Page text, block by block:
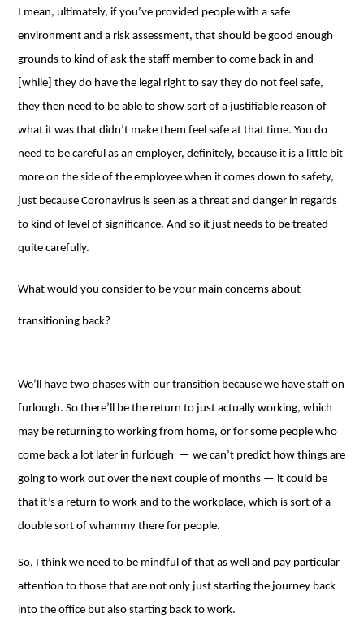
I mean, ultimately, if you’ve provided people with a safe
environment and a risk assessment, that should be good enough
grounds to kind of ask the staff member to come back in and
[while] they do have the legal right to say they do not feel safe,
they then need to be able to show sort of a justifiable reason of
what it was that didn’t make them feel safe at that time. You do
need to be careful as an employer, definitely, because it is a little bit
more on the side of the employee when it comes down to safety,
just because Coronavirus is seen as a threat and danger in regards
to kind of level of significance. And so it just needs to be treated
quite carefully.
What would you consider to be your main concerns about
transitioning back?
We’ll have two phases with our transition because we have staff on
furlough. So there’ll be the return to just actually working, which
may be returning to working from home, or for some people who
come back a lot later in furlough ⁠— we can’t predict how things are
going to work out over the next couple of months ⁠— it could be
that it’s a return to work and to the workplace, which is sort of a
double sort of whammy there for people.
So, I think we need to be mindful of that as well and pay particular
attention to those that are not only just starting the journey back
into the office but also starting back to work.